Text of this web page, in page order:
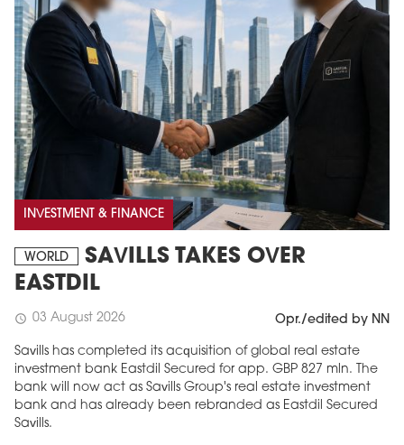
INVESTMENT & FINANCE
WORLD
SAVILLS TAKES OVER
EASTDIL
schedule 03 August 2026 Opr./edited by NN
Savills has completed its acquisition of global real estate
investment bank Eastdil Secured for app. GBP 827 mln. The
bank will now act as Savills Group's real estate investment
bank and has already been rebranded as Eastdil Secured
Savills.